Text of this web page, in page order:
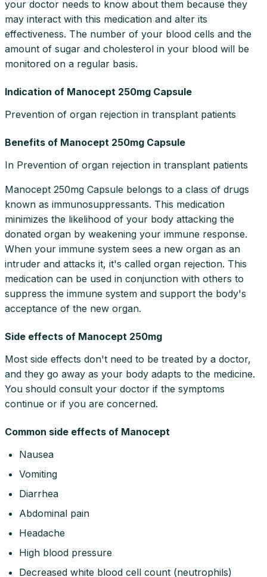
your doctor needs to know about them because they
may interact with this medication and alter its
effectiveness. The number of your blood cells and the
amount of sugar and cholesterol in your blood will be
monitored on a regular basis.
Indication of Manocept 250mg Capsule
Prevention of organ rejection in transplant patients
Benefits of Manocept 250mg Capsule
In Prevention of organ rejection in transplant patients
Manocept 250mg Capsule belongs to a class of drugs
known as immunosuppressants. This medication
minimizes the likelihood of your body attacking the
donated organ by weakening your immune response.
When your immune system sees a new organ as an
intruder and attacks it, it's called organ rejection. This
medication can be used in conjunction with others to
suppress the immune system and support the body's
acceptance of the new organ.
Side effects of Manocept 250mg
Most side effects don't need to be treated by a doctor,
and they go away as your body adapts to the medicine.
You should consult your doctor if the symptoms
continue or if you are concerned.
Common side effects of Manocept
Nausea
Vomiting
Diarrhea
Abdominal pain
Headache
High blood pressure
Decreased white blood cell count (neutrophils)